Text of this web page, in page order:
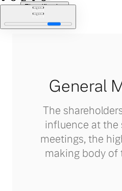
General
The
influence at the
meetings, the
making body of